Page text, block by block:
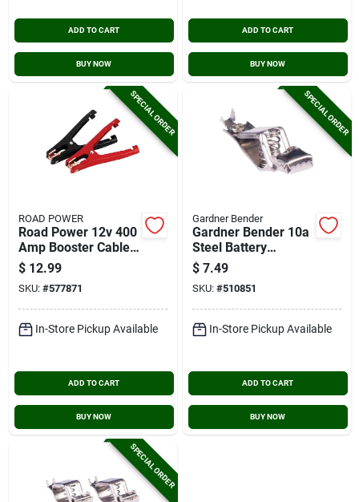
ADD TO CART
BUY NOW
ADD TO CART
BUY NOW
SPECIAL ORDER
ROAD POWER
Road Power 12v 400
Amp Booster Cable
Clamp, (2-count)
$ 12.99
SKU: #577871
In-Store Pickup Available
ADD TO CART
BUY NOW
SPECIAL ORDER
Gardner Bender
Gardner Bender 10a
Steel Battery
Charging Clip, (4-
count)
$ 7.49
SKU: #510851
In-Store Pickup Available
ADD TO CART
BUY NOW
SPECIAL ORDER